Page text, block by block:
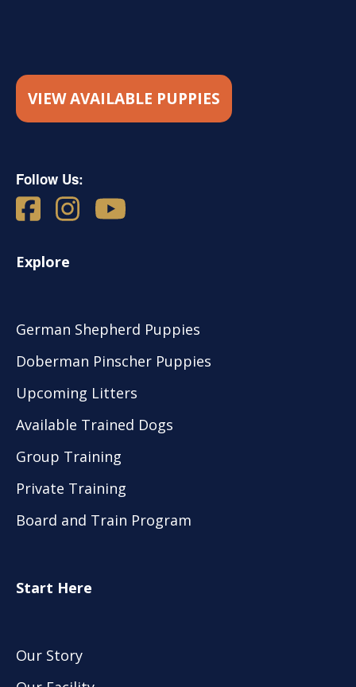
VIEW AVAILABLE PUPPIES
Follow Us:
Explore
German Shepherd Puppies
Doberman Pinscher Puppies
Upcoming Litters
Available Trained Dogs
Group Training
Private Training
Board and Train Program
Start Here
Our Story